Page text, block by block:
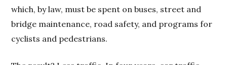
which, by law, must be spent on buses, street and
bridge maintenance, road safety, and programs for
cyclists and pedestrians.